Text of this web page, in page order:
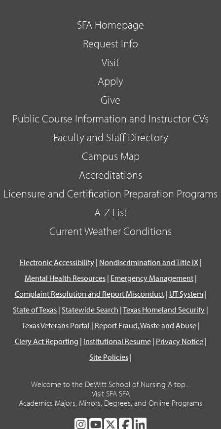
SFA Homepage
Request Info
Visit
Apply
Give
Public Course Information and Instructor CVs
Faculty and Staff Directory
Campus Map
Accreditations
Licensure and Certification Preparation Programs
A-Z List
Current Weather Conditions
Electronic Accessibility| Nondiscrimination and Title IX|
Mental Health Resources| Emergency Management|
Complaint Resolution and Report Misconduct| UT System|
State of Texas | Statewide Search |Texas Homeland Security |
Texas Veterans Portal | Report Fraud, Waste and Abuse|
Clery Act Reporting | Institutional Resume| Privacy Notice|
Site Policies |
Welcome to the DeWitt School of Nursing A top...
Visit SFA SFA
Academics Majors, Minors, Degrees, and Online Programs
SFASFASFASFA